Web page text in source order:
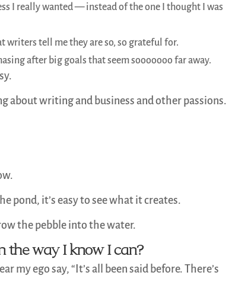
I really wanted — instead of the one I thought I was
writers tell me they are so, so grateful for.
after big goals that seem sooooooo far away.
about writing and business and other passions.
pond, it’s easy to see what it creates.
the pebble into the water.
the way I know I can?
my ego say, “It’s all been said before. There’s